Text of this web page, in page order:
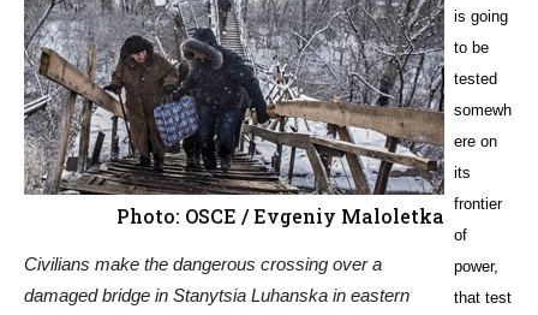
Photo: OSCE / Evgeniy Maloletka
Civilians make the dangerous crossing over a
damaged bridge in Stanytsia Luhanska in eastern
is going
to be
tested
somewh
ere on
its
frontier
of
power,
that test